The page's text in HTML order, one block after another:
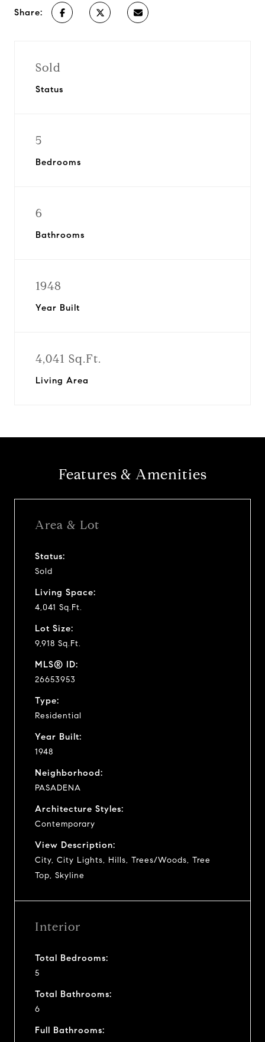
Share:
Sold
Status
5
Bedrooms
6
Bathrooms
1948
Year Built
4,041 Sq.Ft.
Living Area
Features & Amenities
Area & Lot
Status:
Sold
Living Space:
4,041 Sq.Ft.
Lot Size:
9,918 Sq.Ft.
MLS® ID:
26653953
Type:
Residential
Year Built:
1948
Neighborhood:
PASADENA
Architecture Styles:
Contemporary
View Description:
City, City Lights, Hills, Trees/Woods, Tree
Top, Skyline
Interior
Total Bedrooms:
5
Total Bathrooms:
6
Full Bathrooms: